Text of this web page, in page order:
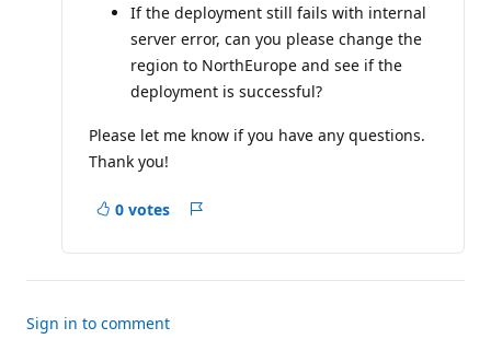
If the deployment still fails with internal
server error, can you please change the
region to NorthEurope and see if the
deployment is successful?
Please let me know if you have any questions.
Thank you!
0 votes
Sign in to comment